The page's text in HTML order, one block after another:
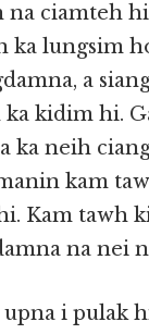
ciamteh
ka lungsim
a
kidim hi.
ka neih
kam
Kam tawh
na nei
upna i pulak